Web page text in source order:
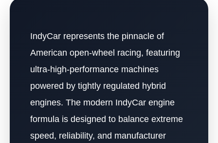
IndyCar represents the pinnacle of
American open-wheel racing, featuring
ultra-high-performance machines
powered by tightly regulated hybrid
engines. The modern IndyCar engine
formula is designed to balance extreme
speed, reliability, and manufacturer